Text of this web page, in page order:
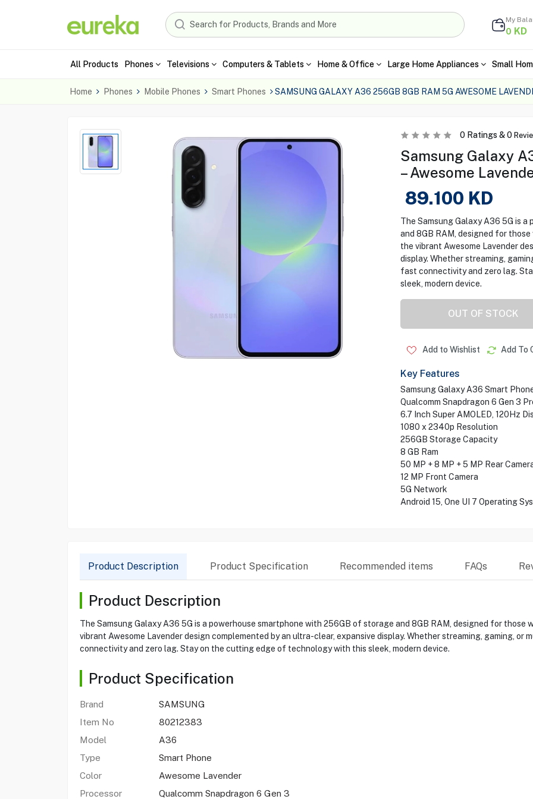
My
0 KD
All Products Phones Televisions Computers & Tablets Home & Office Large Home Appliances Small
Home Phones Mobile Phones Smart Phones SAMSUNG GALAXY A36 256GB 8GB RAM 5G AWESOME
0Ratings &0
Samsung Galaxy
– Awesome
89.100 KD
The Samsung Galaxy A36 5G is
and 8GB RAM, designed for
the vibrant Awesome Lavender
display. Whether streaming,
fast connectivity and zero lag.
sleek, modern device.
OUT OF STOCK
Add to Wishlist Add To
Key Features
Samsung Galaxy A36 Smart
Qualcomm Snapdragon 6 Gen 3
6.7 Inch Super AMOLED, 120Hz
1080 x 2340p Resolution
256GB Storage Capacity
8 GB Ram
50 MP + 8 MP + 5 MP Rear
12 MP Front Camera
5G Network
Android 15, One UI 7 Operating
Product Description Product Specification Recommended items FAQs
Product Description
The Samsung Galaxy A36 5G is a powerhouse smartphone with 256GB of storage and 8GB RAM, designed for those
vibrant Awesome Lavender design complemented by an ultra-clear, expansive display. Whether streaming, gaming,
connectivity and zero lag. Stay on the cutting edge of technology with this sleek, modern device.
Product Specification
Brand
SAMSUNG
Item No
80212383
Model
A36
Type
Smart Phone
Color
Awesome Lavender
Processor
Qualcomm Snapdragon 6 Gen 3